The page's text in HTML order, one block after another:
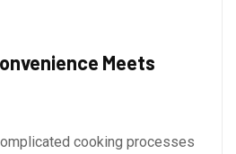
Meets
cooking processes